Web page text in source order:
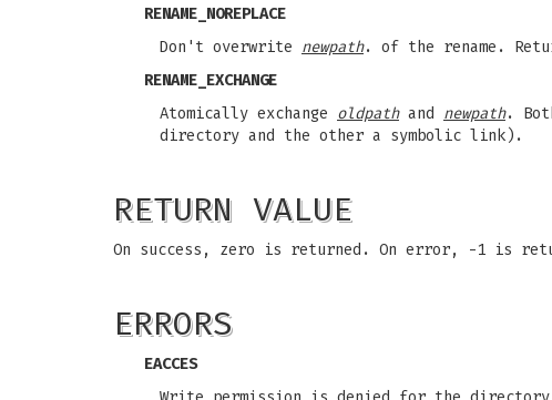
RENAME_NOREPLACE
Don't overwrite newpath. of the rename.
RENAME_EXCHANGE
Atomically exchange oldpathand newpath.
directory and the other a symbolic link).
RETURN VALUE
On success, zero is returned. On error, -1 is
ERRORS
EACCES